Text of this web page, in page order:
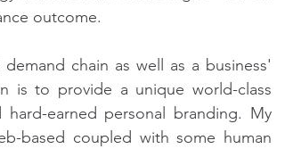
outcome.
chain as well as a business'
is to provide a unique world-class
earned personal branding. My
based coupled with some human